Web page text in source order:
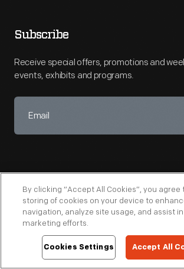
Subscribe
Receive special offers, promotions and
events, exhibits and programs.
Copyright © 2026 The Henry
By clicking “Accept All Cookies”, you agree
storing of cookies on your device to
navigation, analyze site usage, and assist
marketing efforts.
Cookies Settings Accept All